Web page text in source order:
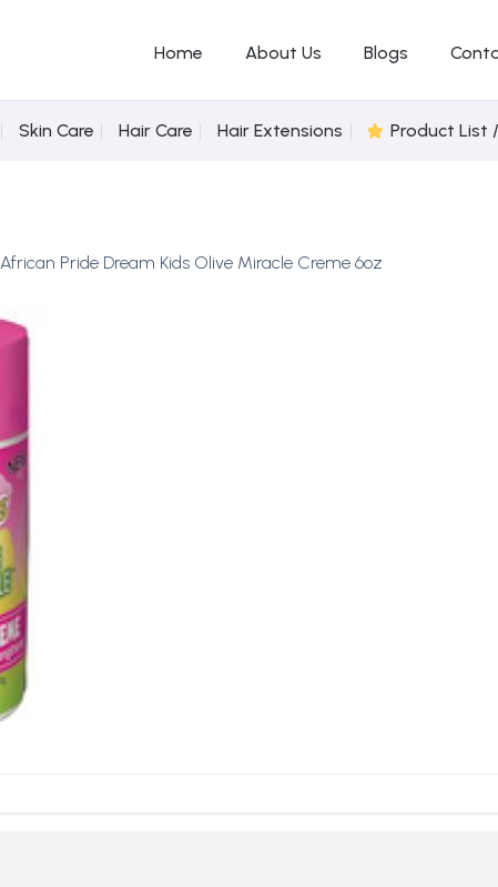
Home About Us Blogs
Skin Care Hair Care Hair Extensions Product List
African Pride Dream Kids Olive Miracle Creme 6oz